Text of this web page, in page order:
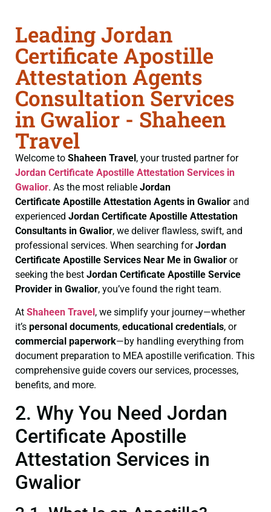
Leading Jordan
Certificate Apostille
Attestation Agents
Consultation Services
in Gwalior - Shaheen
Travel
Welcome to Shaheen Travel, your trusted partner for
Jordan Certificate Apostille Attestation Services in
Gwalior. As the most reliable Jordan
Certificate Apostille Attestation Agents in Gwalior and
experienced Jordan Certificate Apostille Attestation
Consultants in Gwalior, we deliver flawless, swift, and
professional services. When searching forJordan
Certificate Apostille Services Near Me in Gwalior or
seeking the best Jordan Certificate Apostille Service
Provider in Gwalior, you’ve found the right team.
At Shaheen Travel , we simplify your journey—whether
it’s personal documents, educational credentials, or
commercial paperwork—by handling everything from
document preparation to MEA apostille verification. This
comprehensive guide covers our services, processes,
benefits, and more.
2. Why You Need Jordan
Certificate Apostille
Attestation Services in
Gwalior